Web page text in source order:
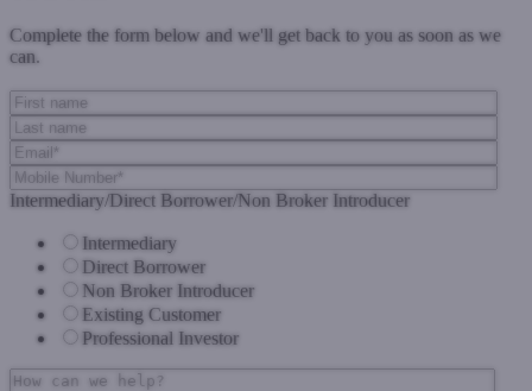
Complete the form below and we'll get back to you as soon as we
can.
Intermediary/Direct Borrower/Non Broker Introducer
Intermediary
Direct Borrower
Non Broker Introducer
Existing Customer
Professional Investor